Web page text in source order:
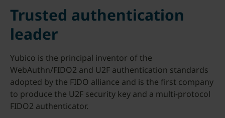
Trusted authentication
leader
Yubico is the principal inventor of the
WebAuthn/FIDO2 and U2F authentication standards
adopted by the FIDO alliance and is the first company
to produce the U2F security key and a multi-protocol
FIDO2 authenticator.